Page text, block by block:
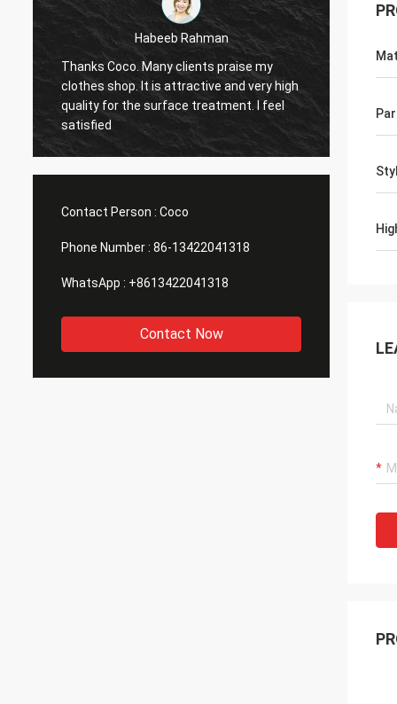
Marco galletti
You always done a good job for me! The
Christmas shop window display shelves
have arrived. After installing, we will send
you pictures. Many thanks.
Contact Person : Coco
Phone Number : 86-13422041318
WhatsApp : +8613422041318
Contact Now